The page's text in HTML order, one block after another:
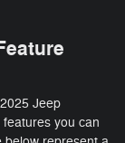
Jeep
you can